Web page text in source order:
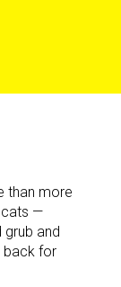
than more
cats —
and
back for